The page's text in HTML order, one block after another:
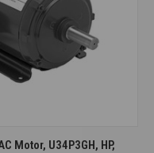
OPTIONS
Motor, U34P3GH, HP,